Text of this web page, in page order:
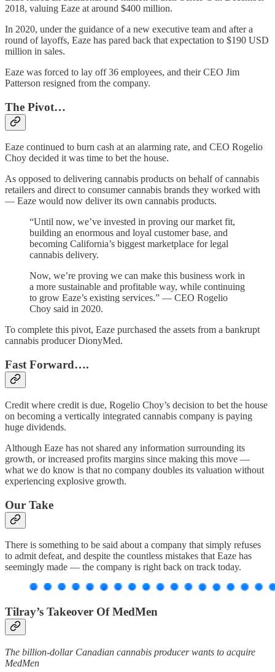
2018, valuing Eaze at around $400 million.
In 2020, under the guidance of a new executive team and after a
round of layoffs, Eaze has pared back that expectation to $190 USD
million in sales.
Eaze was forced to lay off 36 employees, and their CEO Jim
Patterson resigned from the company.
The Pivot…
Eaze continued to burn cash at an alarming rate, and CEO Rogelio
Choy decided it was time to bet the house.
As opposed to delivering cannabis products on behalf of cannabis
retailers and direct to consumer cannabis brands they worked with
— Eaze would now deliver its own cannabis products.
“Until now, we’ve invested in proving our market fit,
building an enormous and loyal customer base, and
becoming California’s biggest marketplace for legal
cannabis delivery.
Now, we’re proving we can make this business work in
a more sustainable and profitable way, while continuing
to grow Eaze’s existing services.” — CEO Rogelio
Choy said in 2020.
To complete this pivot, Eaze purchased the assets from a bankrupt
cannabis producer DionyMed.
Fast Forward….
Credit where credit is due, Rogelio Choy’s decision to bet the house
on becoming a vertically integrated cannabis company is paying
huge dividends.
Although Eaze has not shared any information surrounding its
growth, or increased profits margins since making this move —
what we do know is that no company doubles its valuation without
experiencing explosive growth.
Our Take
There is something to be said about a company that simply refuses
to admit defeat, and despite the countless mistakes that Eaze has
seemingly made — the company is right back on track today.
Tilray’s Takeover Of MedMen
The billion-dollar Canadian cannabis producer wants to acquire
MedMen